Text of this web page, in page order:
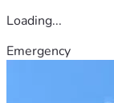
Loading...
Emergency